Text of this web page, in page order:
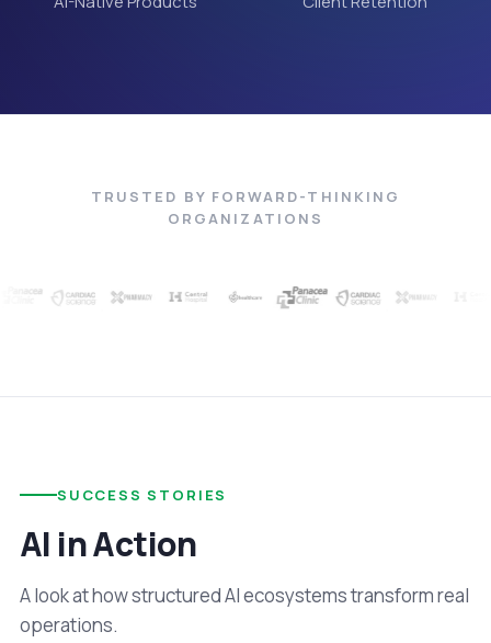
TRUSTED BY FORWARD-THINKING
ORGANIZATIONS
SUCCESS STORIES
AI in Action
A look at how structured AI ecosystems transform real
operations.